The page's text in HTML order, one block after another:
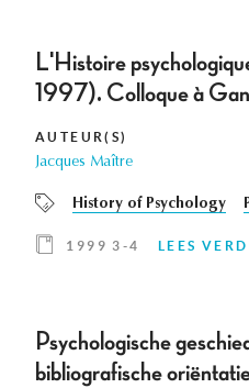
L'Histoire
1997). Colloque à
AUTEUR(S)
Jacques Maître
History of Psychology
1999 3-4 LEES
Psychologische
bibliografische